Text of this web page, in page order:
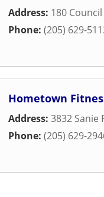
Address: 180
Phone: (205) 629-
Hometown
Address: 3832 Sanie
Phone: (205) 629-